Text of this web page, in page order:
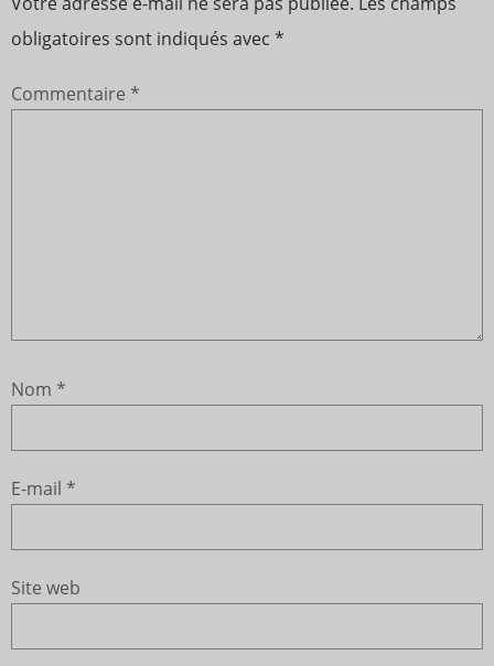
obligatoires sont indiqués avec *
Commentaire *
Nom *
E-mail *
Site web